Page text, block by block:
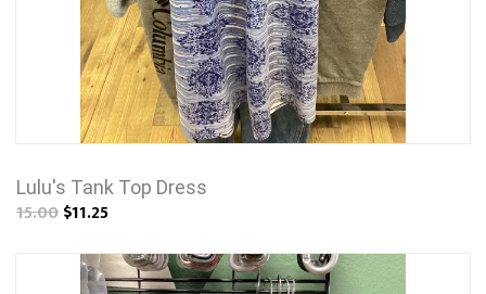
Lulu's Tank Top Dress
15.00$11.25